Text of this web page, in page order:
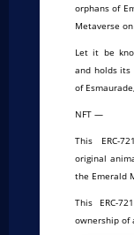
orphans of
Metaverse
Let it be
and holds
of
NFT —
This ERC-
original
the Emerald
This ERC-
ownership of